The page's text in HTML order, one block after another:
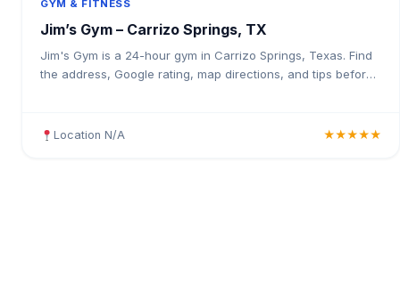
GYM & FITNESS
Jim’s Gym – Carrizo Springs, TX
Jim's Gym is a 24-hour gym in Carrizo Springs, Texas. Find
the address, Google rating, map directions, and tips before
Location N/A ★★★★★